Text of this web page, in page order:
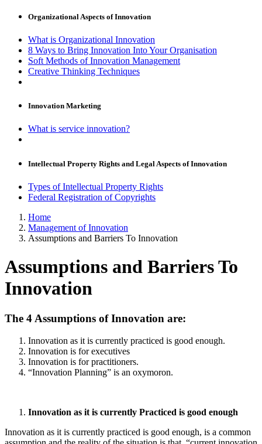
Organizational Aspects of Innovation
What is Organizational Innovation
8 Ways to Bring Innovation Into Your Organisation
Soft Methods of Innovation Management
Creative Thinking Techniques
Innovation Marketing
What is service innovation?
Intellectual Property Rights and Legal Aspects of Innovation
Types of Intellectual Property Rights
Federal Registration of Copyrights
Home
Management of Innovation
Assumptions and Barriers To Innovation
Assumptions and Barriers To
Innovation
The 4 Assumptions of Innovation are:
Innovation as it is currently practiced is good enough.
Innovation is for executives
Innovation is for practitioners.
“Innovation Planning” is an oxymoron.
Innovation as it is currently Practiced is good enough
Innovation as it is currently practiced is good enough, is a common